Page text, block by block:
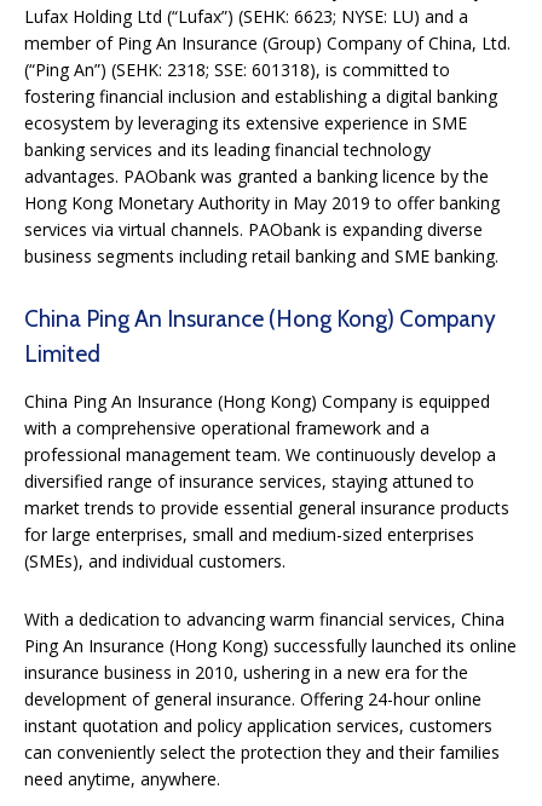
Lufax Holding Ltd (“Lufax”) (SEHK: 6623; NYSE: LU) and a
member of Ping An Insurance (Group) Company of China, Ltd.
(“Ping An”) (SEHK: 2318; SSE: 601318), is committed to
fostering financial inclusion and establishing a digital banking
ecosystem by leveraging its extensive experience in SME
banking services and its leading financial technology
advantages. PAObank was granted a banking licence by the
Hong Kong Monetary Authority in May 2019 to offer banking
services via virtual channels. PAObank is expanding diverse
business segments including retail banking and SME banking.
China Ping An Insurance (Hong Kong) Company
Limited
China Ping An Insurance (Hong Kong) Company is equipped
with a comprehensive operational framework and a
professional management team. We continuously develop a
diversified range of insurance services, staying attuned to
market trends to provide essential general insurance products
for large enterprises, small and medium-sized enterprises
(SMEs), and individual customers.
With a dedication to advancing warm financial services, China
Ping An Insurance (Hong Kong) successfully launched its online
insurance business in 2010, ushering in a new era for the
development of general insurance. Offering 24-hour online
instant quotation and policy application services, customers
can conveniently select the protection they and their families
need anytime, anywhere.